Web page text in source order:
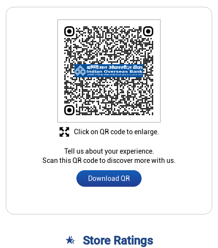
Tell us about your experience.
Scan this QR code to discover more with us.
Download QR
Click on QR code to enlarge.
Store Ratings